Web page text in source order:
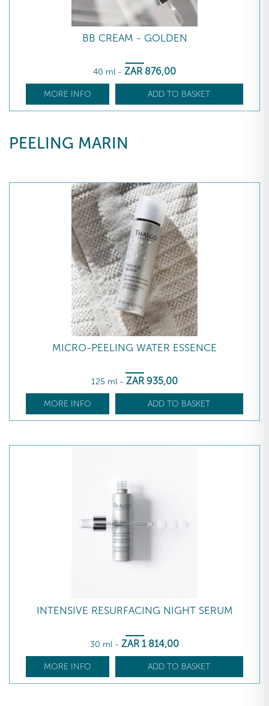
BB CREAM - GOLDEN
40 ml - ZAR 876,00
MORE INFO ADD TO BASKET
PEELING MARIN
MICRO-PEELING WATER ESSENCE
125 ml - ZAR 935,00
MORE INFO ADD TO BASKET
INTENSIVE RESURFACING NIGHT SERUM
30 ml - ZAR 1 814,00
MORE INFO ADD TO BASKET